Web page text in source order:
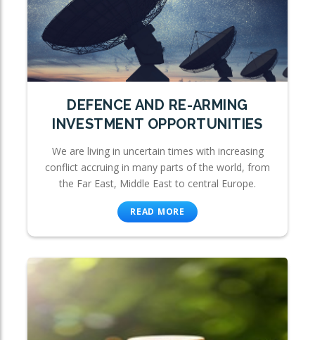
DEFENCE AND RE-ARMING
INVESTMENT OPPORTUNITIES
We are living in uncertain times with increasing
conflict accruing in many parts of the world, from
the Far East, Middle East to central Europe.
READ MORE